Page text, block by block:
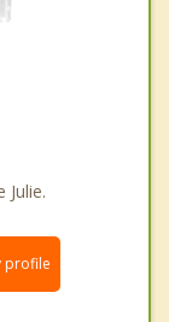
Julie.
profile